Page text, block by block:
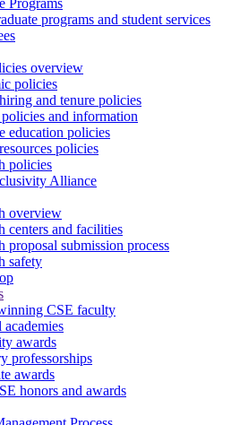
Programs
programs and student services
overview
policies
and tenure policies
and information
education policies
policies
policies
Alliance
overview
centers and facilities
proposal submission process
safety
CSE faculty
awards
professorships
awards
honors and awards